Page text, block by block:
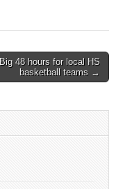
Big 48 hours for local HS
basketball teams →